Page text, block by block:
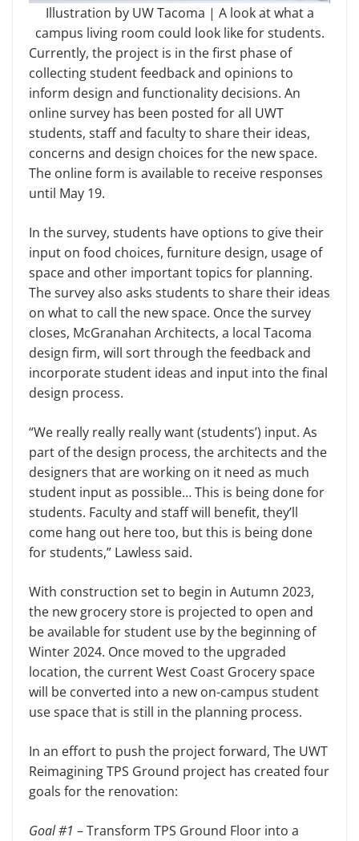
Illustration by UW Tacoma | A look at what a
campus living room could look like for students.
Currently, the project is in the first phase of
collecting student feedback and opinions to
inform design and functionality decisions. An
online survey has been posted for all UWT
students, staff and faculty to share their ideas,
concerns and design choices for the new space.
The online form is available to receive responses
until May 19.
In the survey, students have options to give their
input on food choices, furniture design, usage of
space and other important topics for planning.
The survey also asks students to share their ideas
on what to call the new space. Once the survey
closes, McGranahan Architects, a local Tacoma
design firm, will sort through the feedback and
incorporate student ideas and input into the final
design process.
“We really really really want (students’) input. As
part of the design process, the architects and the
designers that are working on it need as much
student input as possible… This is being done for
students. Faculty and staff will benefit, they’ll
come hang out here too, but this is being done
for students,” Lawless said.
With construction set to begin in Autumn 2023,
the new grocery store is projected to open and
be available for student use by the beginning of
Winter 2024. Once moved to the upgraded
location, the current West Coast Grocery space
will be converted into a new on-campus student
use space that is still in the planning process.
In an effort to push the project forward, The UWT
Reimagining TPS Ground project has created four
goals for the renovation:
Goal #1 – Transform TPS Ground Floor into a